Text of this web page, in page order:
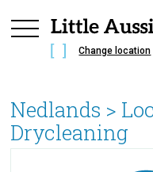
Change location
Nedlands >
Drycleaning